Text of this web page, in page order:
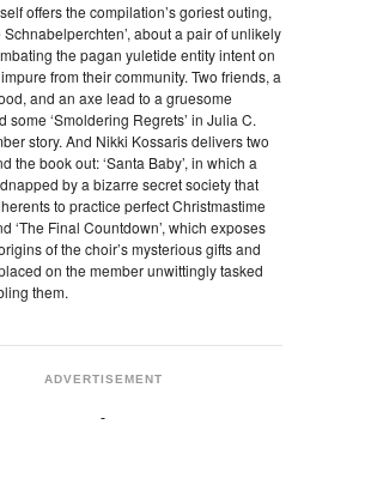
offers the compilation’s goriest outing,
Schnabelperchten’, about a pair of unlikely
the pagan yuletide entity intent on
from their community. Two friends, a
and an axe lead to a gruesome
some ‘Smoldering Regrets’ in Julia C.
story. And Nikki Kossaris delivers two
the book out: ‘Santa Baby’, in which a
by a bizarre secret society that
to practice perfect Christmastime
‘The Final Countdown’, which exposes
of the choir’s mysterious gifts and
on the member unwittingly tasked
them.
ADVERTISEMENT